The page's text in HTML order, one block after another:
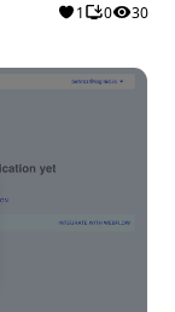
1 0 30